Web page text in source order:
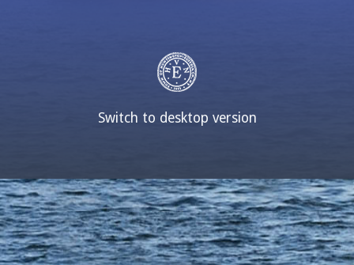
Switch to desktop version